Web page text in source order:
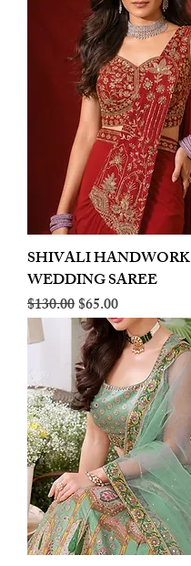
SHIVALI HANDWORK
WEDDING SAREE
Regular Price
$130.00Sale Price
$65.00